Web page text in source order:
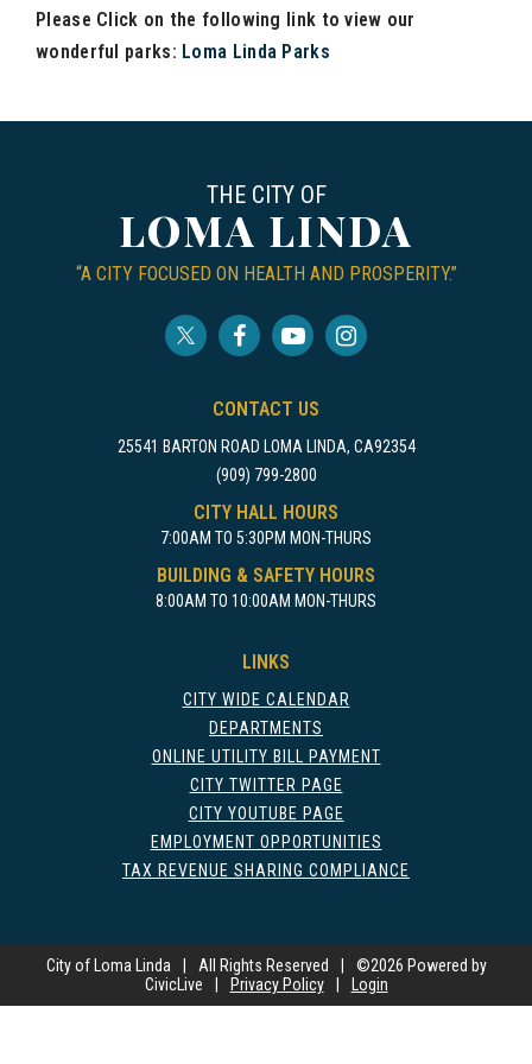
Please Click on the following link to view our
wonderful parks: Loma Linda Parks
THE CITY OF
LOMA LINDA
“A CITY FOCUSED ON HEALTH AND PROSPERITY.”
CONTACT US
25541 BARTON ROAD LOMA LINDA, CA92354
(909) 799-2800
CITY HALL HOURS
7:00AM TO 5:30PM MON-THURS
BUILDING & SAFETY HOURS
8:00AM TO 10:00AM MON-THURS
LINKS
CITY WIDE CALENDAR
DEPARTMENTS
ONLINE UTILITY BILL PAYMENT
CITY TWITTER PAGE
CITY YOUTUBE PAGE
EMPLOYMENT OPPORTUNITIES
TAX REVENUE SHARING COMPLIANCE
City of Loma Linda All Rights Reserved ©2026 Powered by
CivicLive
Privacy Policy Login